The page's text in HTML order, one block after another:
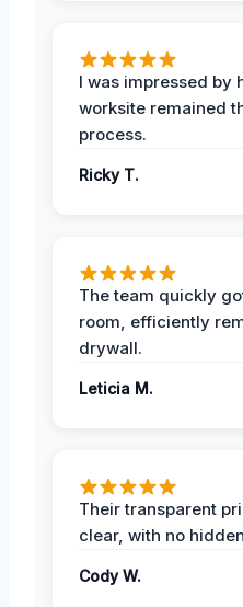
I was impressed by
worksite remained
process.
Ricky T.
The team quickly
room, efficiently
drywall.
Leticia M.
Their transparent
clear, with no
Cody W.